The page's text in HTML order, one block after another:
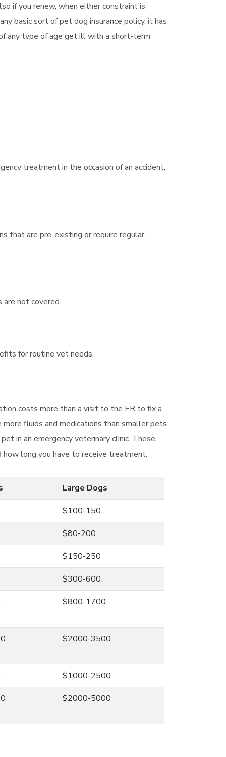
if you renew, when either constraint is
basic sort of pet dog insurance policy, it has
any type of age get ill with a short-term
treatment in the occasion of an accident,
that are pre-existing or require regular
are not covered.
for routine vet needs.
costs more than a visit to the ER to fix a
fluids and medications than smaller pets.
in an emergency veterinary clinic. These
how long you have to receive treatment.
Large Dogs
$100-150
$80-200
$150-250
$300-600
$800-1700
$2000-3500
$1000-2500
$2000-5000